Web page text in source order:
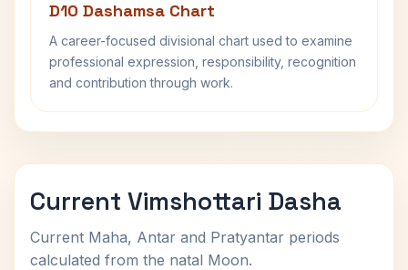
D10 Dashamsa Chart
A career-focused divisional chart used to examine
professional expression, responsibility, recognition
and contribution through work.
Current Vimshottari Dasha
Current Maha, Antar and Pratyantar periods
calculated from the natal Moon.